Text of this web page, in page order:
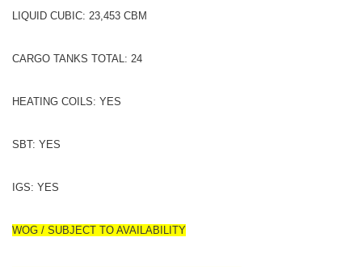
LIQUID CUBIC: 23,453 CBM
CARGO TANKS TOTAL: 24
HEATING COILS: YES
SBT: YES
IGS: YES
WOG / SUBJECT TO AVAILABILITY